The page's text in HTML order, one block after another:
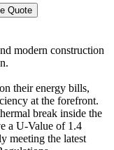
Quote
modern construction
their energy bills,
at the forefront.
break inside the
a U-Value of 1.4
meeting the latest